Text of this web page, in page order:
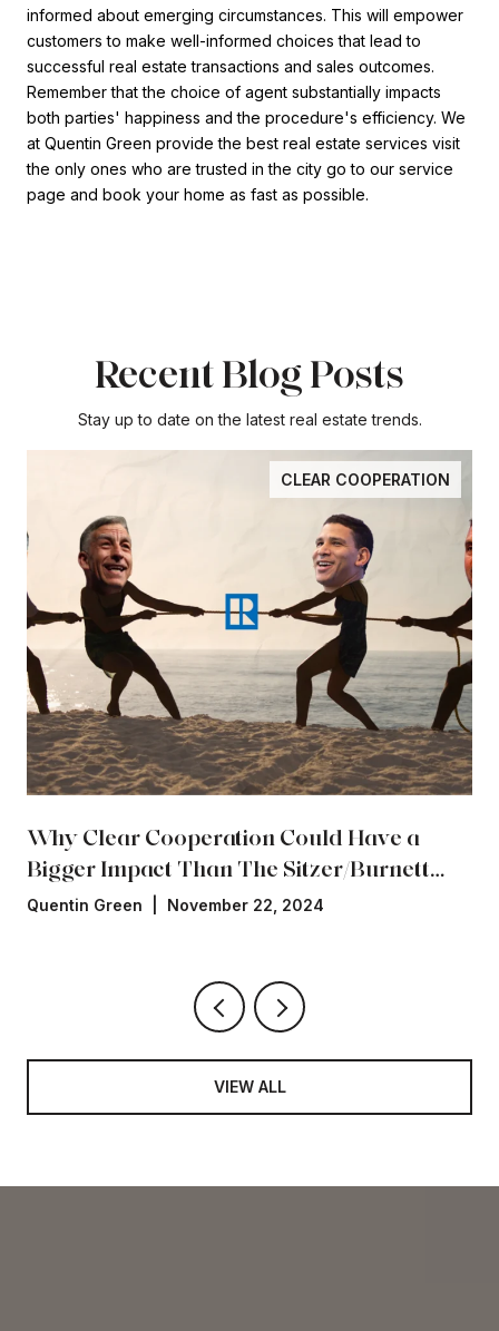
informed about emerging circumstances. This will empower
customers to make well-informed choices that lead to
successful real estate transactions and sales outcomes.
Remember that the choice of agent substantially impacts
both parties' happiness and the procedure's efficiency. We
at Quentin Green provide the best real estate services visit
the only ones who are trusted in the city go to our service
page and book your home as fast as possible.
Recent Blog Posts
Stay up to date on the latest real estate trends.
CLEAR COOPERATION
Why Clear Cooperation Could Have a
Bigger Impact Than The Sitzer/Burnett
Settlement
Quentin Green | November 22, 2024
VIEW ALL